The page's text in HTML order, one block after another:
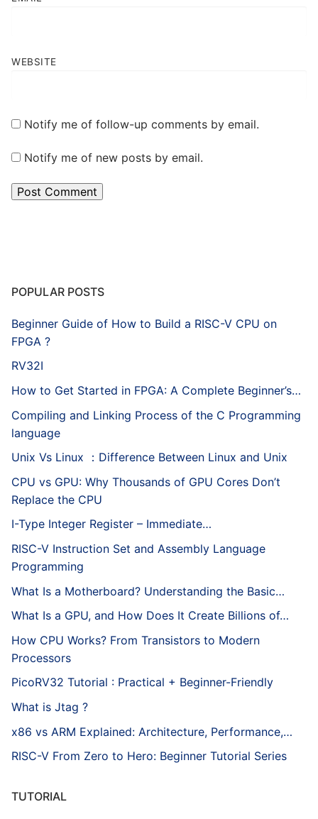
WEBSITE
Notify me of follow-up comments by email.
Notify me of new posts by email.
POPULAR POSTS
Beginner Guide of How to Build a RISC-V CPU on
FPGA ?
RV32I
How to Get Started in FPGA: A Complete Beginner’s…
Compiling and Linking Process of the C Programming
language
Unix Vs Linux ：Difference Between Linux and Unix
CPU vs GPU: Why Thousands of GPU Cores Don’t
Replace the CPU
I-Type Integer Register – Immediate…
RISC-V Instruction Set and Assembly Language
Programming
What Is a Motherboard? Understanding the Basic…
What Is a GPU, and How Does It Create Billions of…
How CPU Works? From Transistors to Modern
Processors
PicoRV32 Tutorial : Practical + Beginner-Friendly
What is Jtag ?
x86 vs ARM Explained: Architecture, Performance,…
RISC-V From Zero to Hero: Beginner Tutorial Series
TUTORIAL